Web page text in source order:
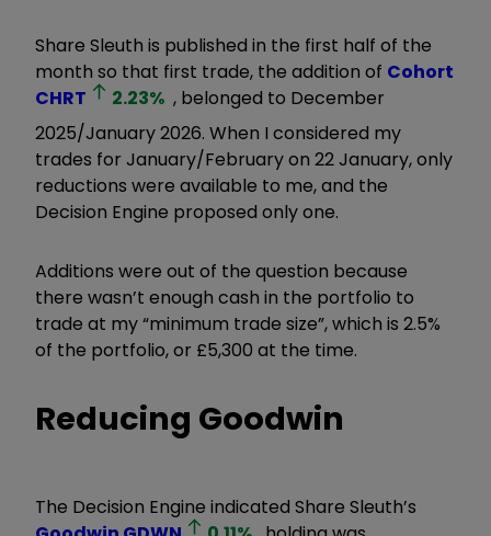
Share Sleuth is published in the first half of the
month so that first trade, the addition of Cohort
CHRT
2.23% , belonged to December
2025/January 2026. When I considered my
trades for January/February on 22 January, only
reductions were available to me, and the
Decision Engine proposed only one.
Additions were out of the question because
there wasn’t enough cash in the portfolio to
trade at my“minimum trade size”, which is 2.5%
of the portfolio, or £5,300 at the time.
Reducing Goodwin
The Decision Engine indicated Share Sleuth’s